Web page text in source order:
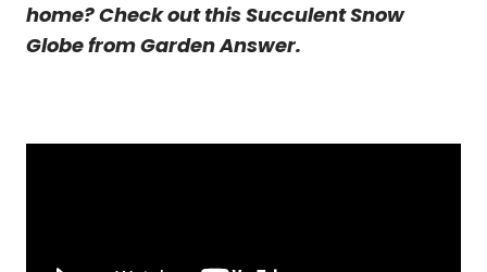
home? Check out this Succulent Snow
Globe from Garden Answer.